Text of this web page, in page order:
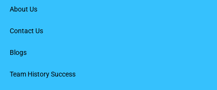
About Us
Contact Us
Blogs
Team History Success